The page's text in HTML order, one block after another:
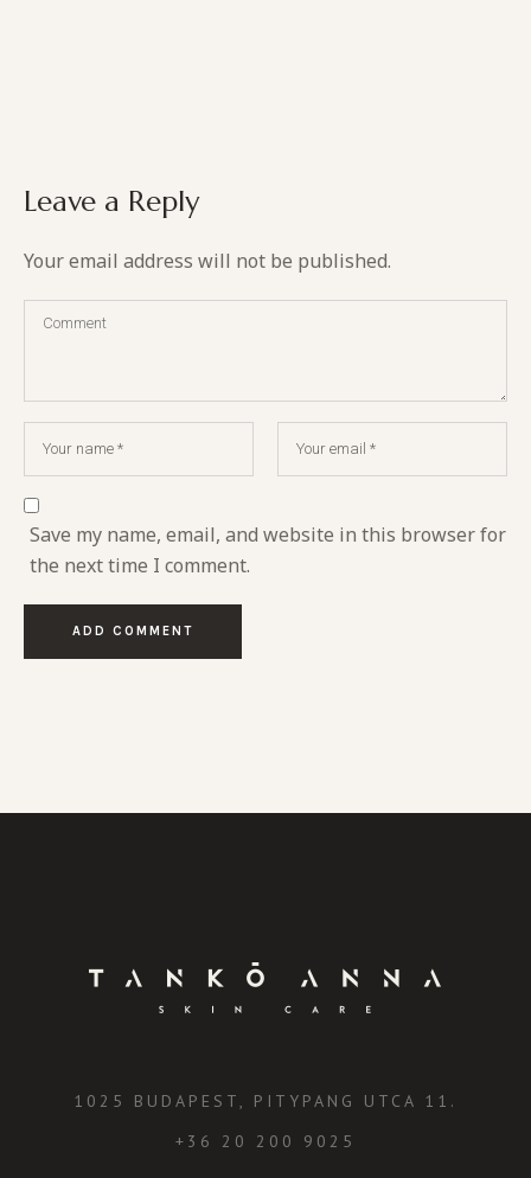
Leave a Reply
Your email address will not be published.
Save my name, email, and website in this browser for
the next time I comment.
1025 BUDAPEST, PITYPANG UTCA 11.
+36 20 200 9025